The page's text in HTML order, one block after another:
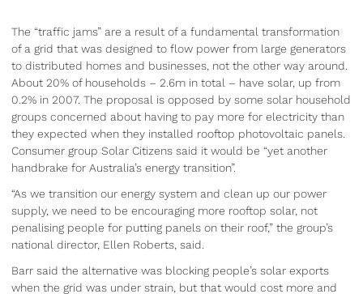
The “traffic jams” are a result of a fundamental transformation
of a grid that was designed to flow power from large generators
to distributed homes and businesses, not the other way around.
About 20% of households – 2.6m in total – have solar, up from
0.2% in 2007. The proposal is opposed by some solar household
groups concerned about having to pay more for electricity than
they expected when they installed rooftop photovoltaic panels.
Consumer group Solar Citizens said it would be “yet another
handbrake for Australia’s energy transition”.
“As we transition our energy system and clean up our power
supply, we need to be encouraging more rooftop solar, not
penalising people for putting panels on their roof,” the group’s
national director, Ellen Roberts, said.
Barr said the alternative was blocking people’s solar exports
when the grid was under strain, but that would cost more and